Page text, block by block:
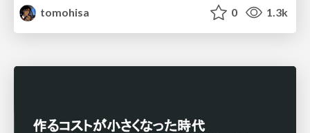
tomohisa
0 1.3k